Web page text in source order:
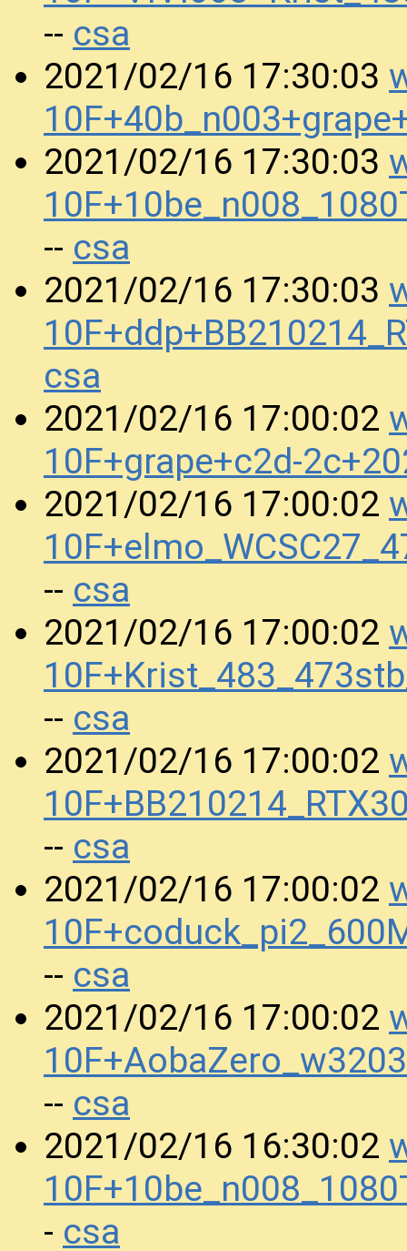
-- csa
2021/02/16 17:30:03
2021/02/16 17:30:03
-- csa
2021/02/16 17:30:03
csa
2021/02/16 17:00:02
10F+grape+c2d-
2021/02/16 17:00:02
-- csa
2021/02/16 17:00:02
-- csa
2021/02/16 17:00:02
-- csa
2021/02/16 17:00:02
-- csa
2021/02/16 17:00:02
-- csa
2021/02/16 16:30:02
- csa